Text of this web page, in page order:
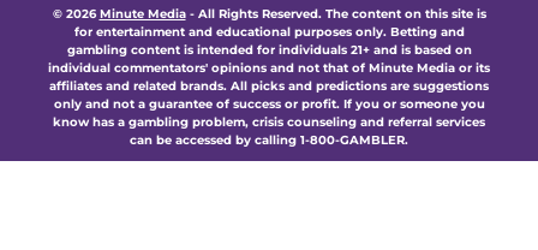
© 2026Minute Media- All Rights Reserved. The content on this site is
for entertainment and educational purposes only. Betting and
gambling content is intended for individuals 21+ and is based on
individual commentators' opinions and not that of Minute Media or its
affiliates and related brands. All picks and predictions are suggestions
only and not a guarantee of success or profit. If you or someone you
know has a gambling problem, crisis counseling and referral services
can be accessed by calling 1-800-GAMBLER.